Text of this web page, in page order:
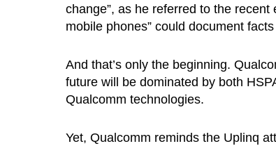
change”, as he referred to the
mobile phones” could document
And that’s only the beginning.
future will be dominated by both
Qualcomm technologies.
Yet, Qualcomm reminds the Uplinq